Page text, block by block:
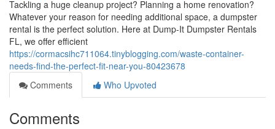
Tackling a huge cleanup project? Planning a home renovation?
Whatever your reason for needing additional space, a dumpster
rental is the perfect solution. Here at Dump-It Dumpster Rentals
FL, we offer efficient
https://cormacsihc711064.tinyblogging.com/waste-container-
needs-find-the-perfect-fit-near-you-80423678
Comments
Who Upvoted
Comments